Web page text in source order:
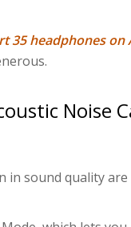
35 headphones on
Noise
in sound quality